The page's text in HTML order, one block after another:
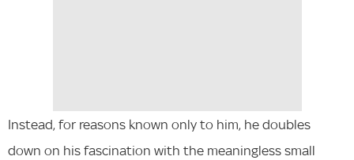
Instead, for reasons known only to him, he doubles
down on his fascination with the meaningless small